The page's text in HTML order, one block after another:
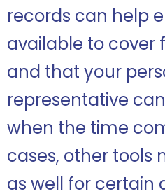
records can help
available to cover
and that your
representative
when the time
cases, other tools
as well for certain